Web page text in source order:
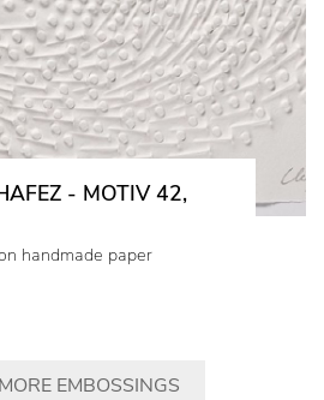
- MOTIV 42,
handmade paper
EMBOSSINGS